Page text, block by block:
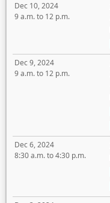
Dec 10, 2024
9 a.m. to 12 p.m.
Dec 9, 2024
9 a.m. to 12 p.m.
Dec 6, 2024
8:30 a.m. to 4:30 p.m.